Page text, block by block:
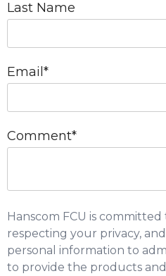
Last Name
Email *
Comment*
Hanscom FCU is
respecting your privacy,
personal information to
to provide the products